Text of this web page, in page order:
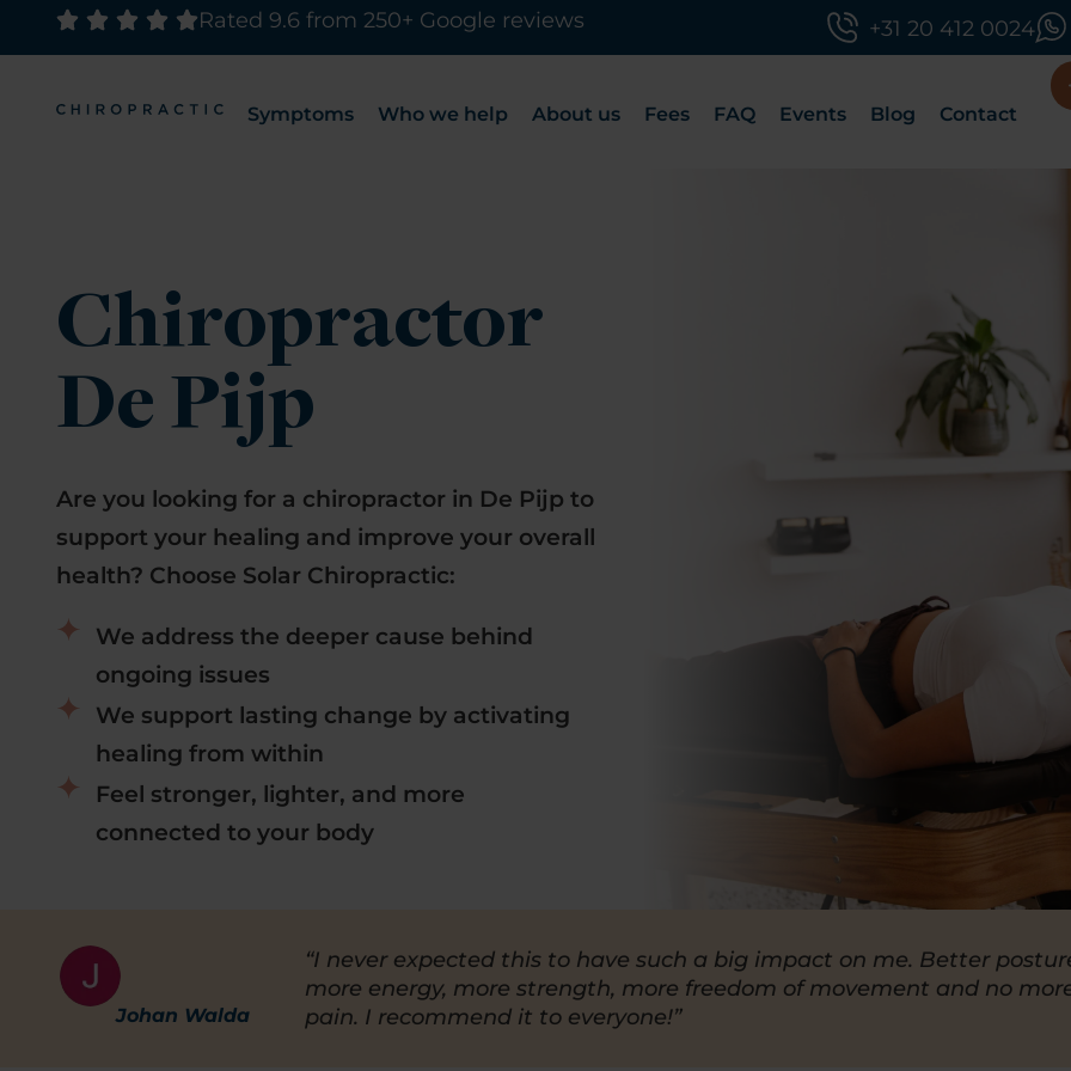
Rated 9.6 from 250+ Google reviews +31 20 412 0024
Symptoms Who we help About us Fees FAQ Events Blog Contact
Chiropractor
De Pijp
Are you looking for a chiropractor in De Pijp to
support your healing and improve your overall
health? Choose Solar Chiropractic:
We address the deeper cause behind
ongoing issues
We support lasting change by activating
healing from within
Feel stronger, lighter, and more
connected to your body
Johan Walda
“I never expected this to have such a big impact on me. Better
more energy, more strength, more freedom of movement and no
pain. I recommend it to everyone!”